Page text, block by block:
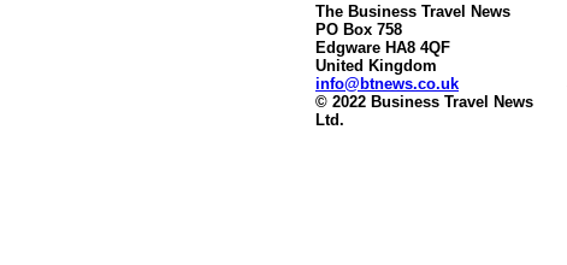
The Business Travel News
PO Box 758
Edgware HA8 4QF
United Kingdom
info@btnews.co.uk
© 2022 Business Travel News
Ltd.